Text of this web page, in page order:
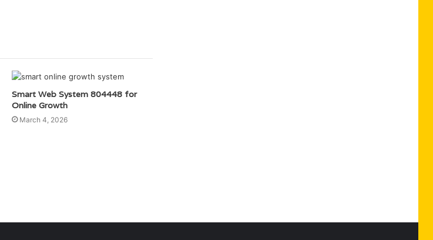
Smart Web System 804448 for
Online Growth
March 4, 2026